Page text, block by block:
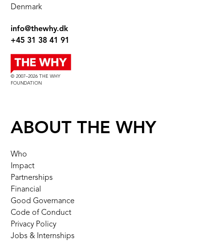
Denmark
info@thewhy.dk
+45 31 38 41 91
© 2007–2026 THE WHY
FOUNDATION
ABOUT THE WHY
Who
Impact
Partnerships
Financial
Good Governance
Code of Conduct
Privacy Policy
Jobs & Internships